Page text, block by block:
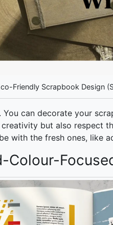
Friendly Scrapbook Design
can decorate your
but also respect
with the fresh ones, like
Colour-